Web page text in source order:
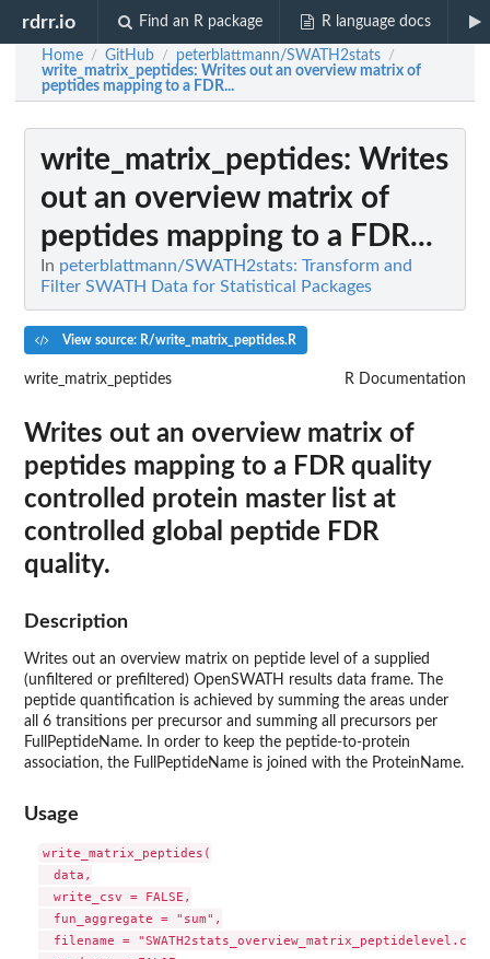
rdrr.io Find an R package R language docs
Home / GitHub / peterblattmann/SWATH2stats /
write_matrix_peptides: Writes out an overview matrix of
peptides mapping to a FDR...
write_matrix_peptides: Writes
out an overview matrix of
peptides mapping to a FDR...
In peterblattmann/SWATH2stats: Transform and
Filter SWATH Data for Statistical Packages
View source: R/write_matrix_peptides.R
write_matrix_peptides R Documentation
Writes out an overview matrix of
peptides mapping to a FDR quality
controlled protein master list at
controlled global peptide FDR
quality.
Description
Writes out an overview matrix on peptide level of a supplied
(unfiltered or prefiltered) OpenSWATH results data frame. The
peptide quantification is achieved by summing the areas under
all 6 transitions per precursor and summing all precursors per
FullPeptideName. In order to keep the peptide-to-protein
association, the FullPeptideName is joined with the ProteinName.
Usage
write_matrix_peptides(
  data,
  write_csv = FALSE,
  fun_aggregate = "sum",
filename =